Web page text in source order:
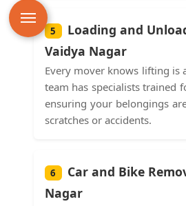
5
Loading and
Vaidya Nagar
Every mover knows lifting is
team has specialists trained
ensuring your belongings
scratches or accidents.
6
Car and Bike
Nagar